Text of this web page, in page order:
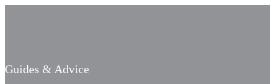
Guides & Advice